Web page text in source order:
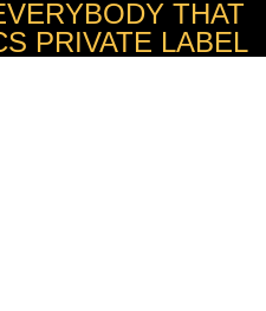
THAT
PRIVATE LABEL